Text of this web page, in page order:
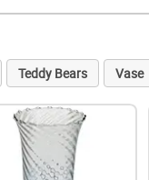
Teddy Bears Vase